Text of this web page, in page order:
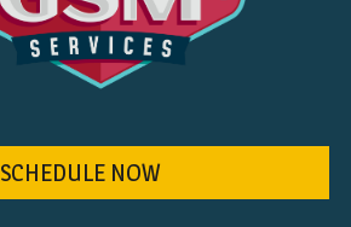
SCHEDULE NOW